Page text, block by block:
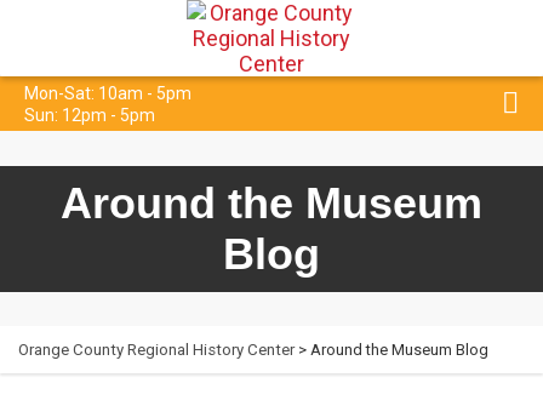
Mon-Sat: 10am - 5pm
Sun: 12pm - 5pm
Around the Museum
Blog
Orange County Regional History Center> Around the Museum Blog